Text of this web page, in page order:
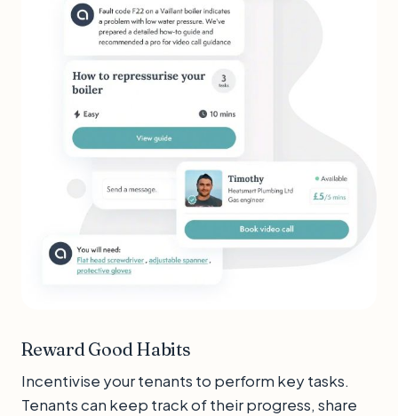
Reward Good Habits
Incentivise your tenants to perform key tasks.
Tenants can keep track of their progress, share